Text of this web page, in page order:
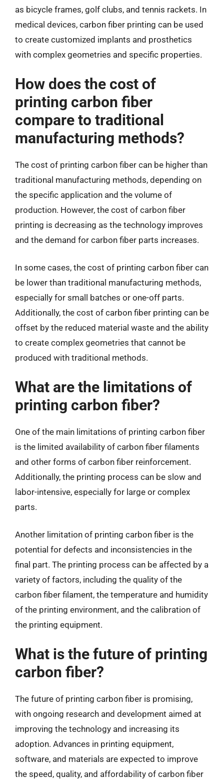
as bicycle frames, golf clubs, and tennis rackets. In
medical devices, carbon fiber printing can be used
to create customized implants and prosthetics
with complex geometries and specific properties.
How does the cost of
printing carbon fiber
compare to traditional
manufacturing methods?
The cost of printing carbon fiber can be higher than
traditional manufacturing methods, depending on
the specific application and the volume of
production. However, the cost of carbon fiber
printing is decreasing as the technology improves
and the demand for carbon fiber parts increases.
In some cases, the cost of printing carbon fiber can
be lower than traditional manufacturing methods,
especially for small batches or one-off parts.
Additionally, the cost of carbon fiber printing can be
offset by the reduced material waste and the ability
to create complex geometries that cannot be
produced with traditional methods.
What are the limitations of
printing carbon fiber?
One of the main limitations of printing carbon fiber
is the limited availability of carbon fiber filaments
and other forms of carbon fiber reinforcement.
Additionally, the printing process can be slow and
labor-intensive, especially for large or complex
parts.
Another limitation of printing carbon fiber is the
potential for defects and inconsistencies in the
final part. The printing process can be affected by a
variety of factors, including the quality of the
carbon fiber filament, the temperature and humidity
of the printing environment, and the calibration of
the printing equipment.
What is the future of printing
carbon fiber?
The future of printing carbon fiber is promising,
with ongoing research and development aimed at
improving the technology and increasing its
adoption. Advances in printing equipment,
software, and materials are expected to improve
the speed, quality, and affordability of carbon fiber